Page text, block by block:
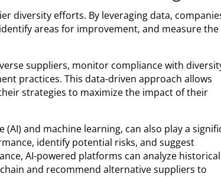
diversity efforts. By leveraging data,
areas for improvement, and measure the
suppliers, monitor compliance with
practices. This data-driven approach allows
strategies to maximize the impact of their
and machine learning, can also play a
identify potential risks, and suggest
AI-powered platforms can analyze historical
and recommend alternative suppliers to